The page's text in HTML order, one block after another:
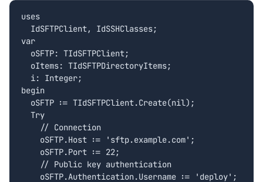
uses
  IdSFTPClient, IdSSHClasses;
var
  oSFTP: TIdSFTPClient;
  oItems: TIdSFTPDirectoryItems;
  i: Integer;
begin
  oSFTP := TIdSFTPClient.Create(nil);
  Try
    // Connection
    oSFTP.Host := 'sftp.example.com';
    oSFTP.Port := 22;
    // Public key authentication
    oSFTP.Authentication.Username := 'deploy';